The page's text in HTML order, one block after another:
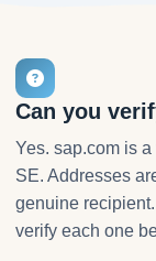
Can you
Yes. sap.com is
SE. Addresses
genuine
verify each one